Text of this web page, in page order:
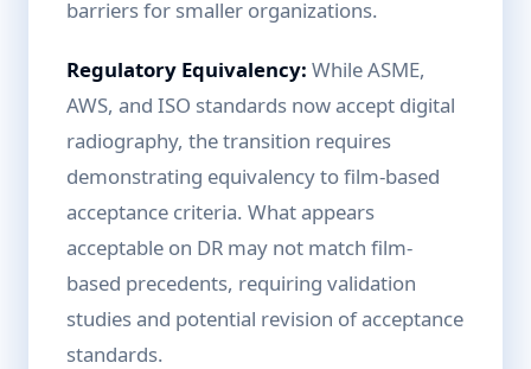
barriers for smaller organizations.
Regulatory Equivalency: While ASME,
AWS, and ISO standards now accept digital
radiography, the transition requires
demonstrating equivalency to film-based
acceptance criteria. What appears
acceptable on DR may not match film-
based precedents, requiring validation
studies and potential revision of acceptance
standards.